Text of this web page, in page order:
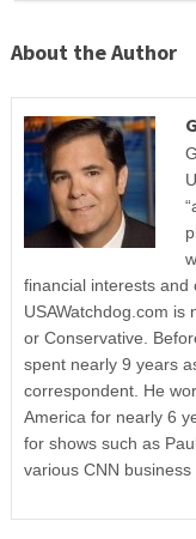
About the Author
financial interests and
USAWatchdog.com
or Conservative.
spent nearly 9 years
correspondent. He
America for nearly 6
for shows such as
various CNN business